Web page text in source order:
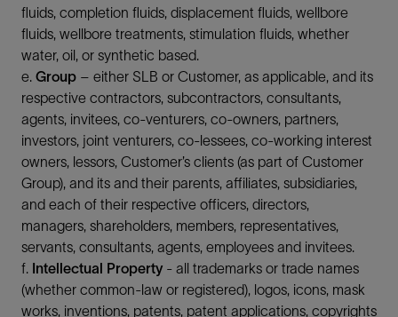
fluids, completion fluids, displacement fluids, wellbore
fluids, wellbore treatments, stimulation fluids, whether
water, oil, or synthetic based.
e. Group – either SLB or Customer, as applicable, and its
respective contractors, subcontractors, consultants,
agents, invitees, co-venturers, co-owners, partners,
investors, joint venturers, co-lessees, co-working interest
owners, lessors, Customer’s clients (as part of Customer
Group), and its and their parents, affiliates, subsidiaries,
and each of their respective officers, directors,
managers, shareholders, members, representatives,
servants, consultants, agents, employees and invitees.
f. Intellectual Property - all trademarks or trade names
(whether common-law or registered), logos, icons, mask
works, inventions, patents, patent applications, copyrights